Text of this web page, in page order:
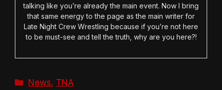
talking like you’re already the main event. Now I bring
that same energy to the page as the main writer for
Late Night Crew Wrestling because if you’re not here
to be must-see and tell the truth, why are you here?!
Categories
News, TNA